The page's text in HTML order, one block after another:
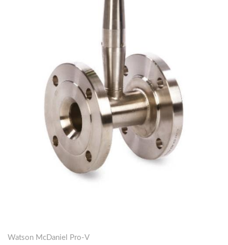
Watson McDaniel Pro-V